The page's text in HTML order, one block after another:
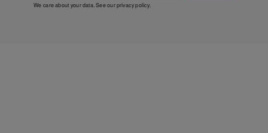
We care about your data. See ourprivacy policy.